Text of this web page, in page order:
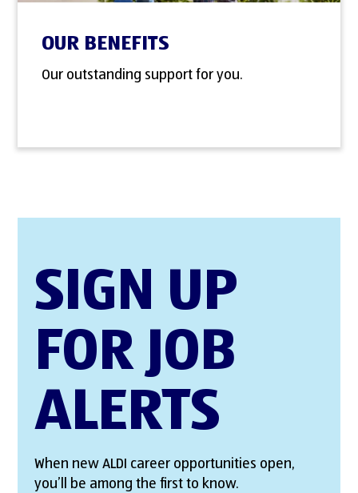
OUR BENEFITS
Our outstanding support for you.
SIGN UP
FOR JOB
ALERTS
When new ALDI career opportunities open,
you’ll be among the first to know.